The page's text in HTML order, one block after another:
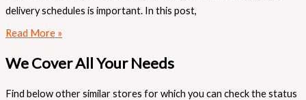
delivery schedules is important. In this post,
Read More »
We Cover All Your Needs
Find below other similar stores for which you can check the status